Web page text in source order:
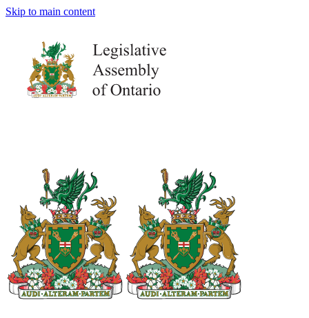
Skip to main content